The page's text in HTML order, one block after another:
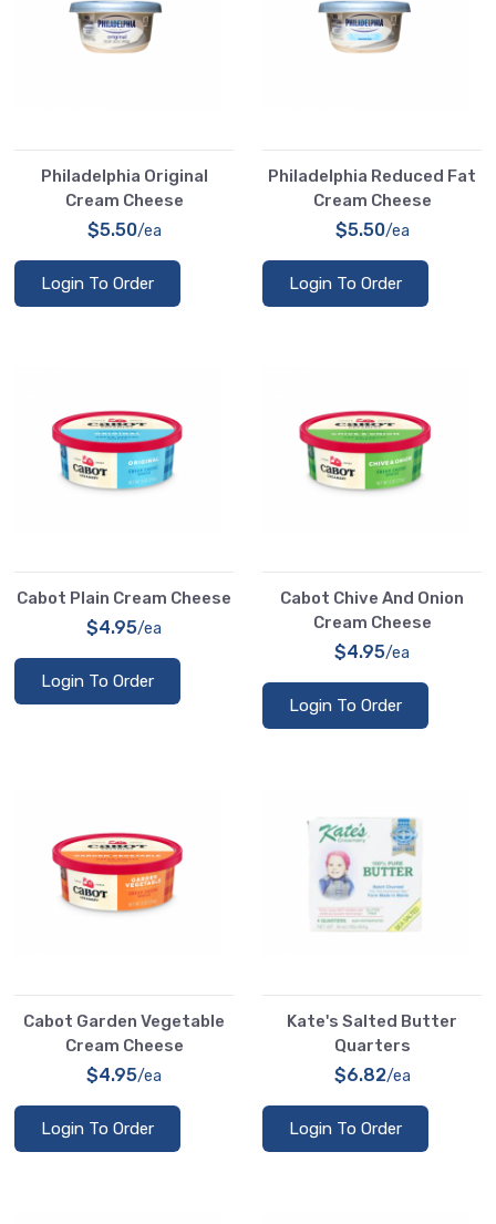
Philadelphia Original
Cream Cheese
$5.50/ea
Login To Order
Philadelphia Reduced Fat
Cream Cheese
$5.50/ea
Login To Order
Cabot Plain Cream Cheese
$4.95/ea
Login To Order
Cabot Chive And Onion
Cream Cheese
$4.95/ea
Login To Order
Cabot Garden Vegetable
Cream Cheese
$4.95/ea
Login To Order
Kate's Salted Butter
Quarters
$6.82/ea
Login To Order